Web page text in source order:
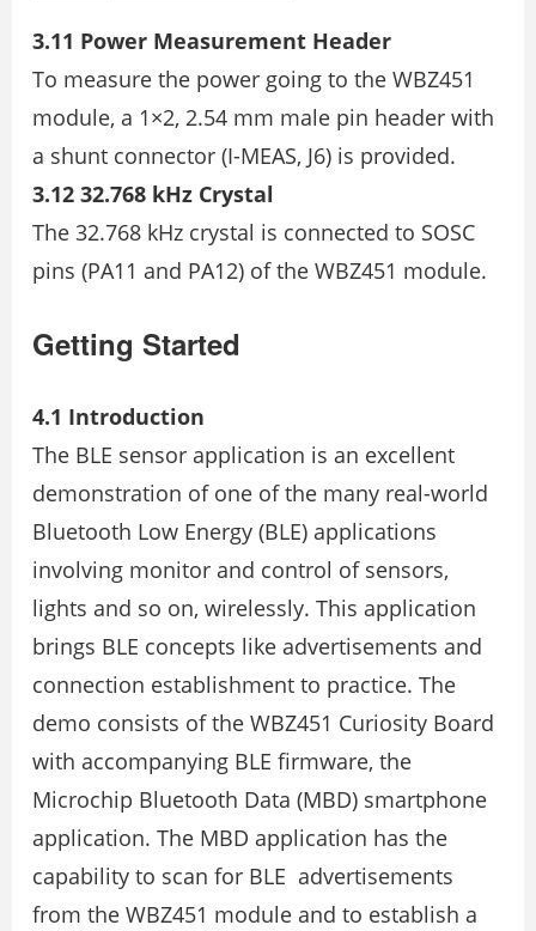
3.11 Power Measurement Header
To measure the power going to the WBZ451
module, a 1×2, 2.54 mm male pin header with
a shunt connector (I-MEAS, J6) is provided.
3.12 32.768 kHz Crystal
The 32.768 kHz crystal is connected to SOSC
pins (PA11 and PA12) of the WBZ451 module.
Getting Started
4.1 Introduction
The BLE sensor application is an excellent
demonstration of one of the many real-world
Bluetooth Low Energy (BLE) applications
involving monitor and control of sensors,
lights and so on, wirelessly. This application
brings BLE concepts like advertisements and
connection establishment to practice. The
demo consists of the WBZ451 Curiosity Board
with accompanying BLE firmware, the
Microchip Bluetooth Data (MBD) smartphone
application. The MBD application has the
capability to scan for BLE advertisements
from the WBZ451 module and to establish a